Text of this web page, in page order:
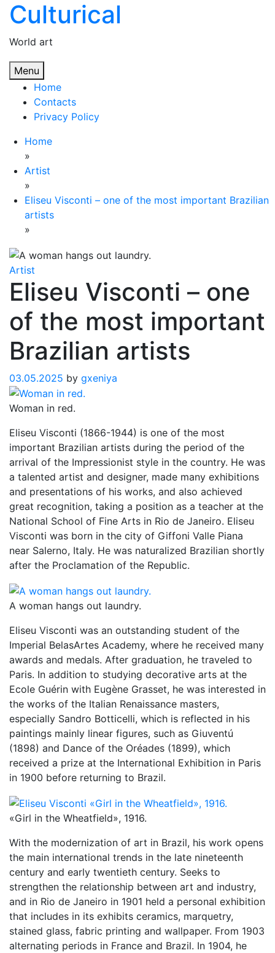
Skip
content
Culturical
World art
Menu
Home
Contacts
Privacy Policy
Home
»
Artist
»
Eliseu Visconti – one of the most important Brazilian
artists
»
Artist
Eliseu Visconti – one
of the most important
Brazilian artists
03.05.2025 by gxeniya
Woman in red.
Eliseu Visconti (1866-1944) is one of the most
important Brazilian artists during the period of the
arrival of the Impressionist style in the country. He was
a talented artist and designer, made many exhibitions
and presentations of his works, and also achieved
great recognition, taking a position as a teacher at the
National School of Fine Arts in Rio de Janeiro. Eliseu
Visconti was born in the city of Giffoni Valle Piana
near Salerno, Italy. He was naturalized Brazilian shortly
after the Proclamation of the Republic.
A woman hangs out laundry.
Eliseu Visconti was an outstanding student of the
Imperial BelasArtes Academy, where he received many
awards and medals. After graduation, he traveled to
Paris. In addition to studying decorative arts at the
Ecole Guérin with Eugène Grasset, he was interested in
the works of the Italian Renaissance masters,
especially Sandro Botticelli, which is reflected in his
paintings mainly linear figures, such as Giuventú
(1898) and Dance of the Oréades (1899), which
received a prize at the International Exhibition in Paris
in 1900 before returning to Brazil.
«Girl in the Wheatfield», 1916.
With the modernization of art in Brazil, his work opens
the main international trends in the late nineteenth
century and early twentieth century. Seeks to
strengthen the relationship between art and industry,
and in Rio de Janeiro in 1901 held a personal exhibition
that includes in its exhibits ceramics, marquetry,
stained glass, fabric printing and wallpaper. From 1903
alternating periods in France and Brazil. In 1904, he